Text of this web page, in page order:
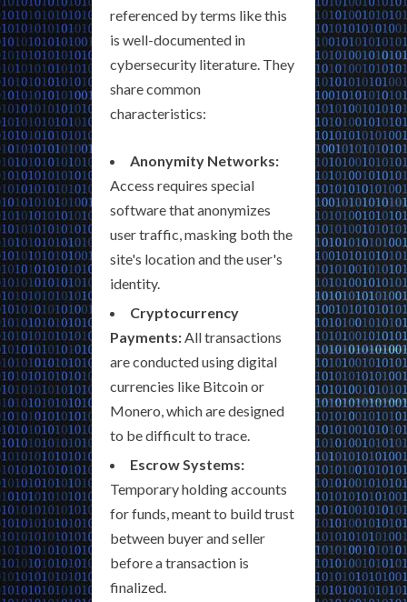
referenced by terms like this
is well-documented in
cybersecurity literature. They
share common
characteristics:
Anonymity Networks:
Access requires special
software that anonymizes
user traffic, masking both the
site's location and the user's
identity.
Cryptocurrency
Payments: All transactions
are conducted using digital
currencies like Bitcoin or
Monero, which are designed
to be difficult to trace.
Escrow Systems:
Temporary holding accounts
for funds, meant to build trust
between buyer and seller
before a transaction is
finalized.